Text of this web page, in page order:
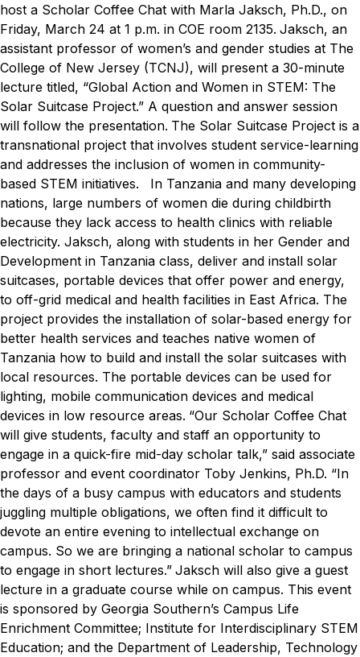
host a Scholar Coffee Chat with Marla Jaksch, Ph.D., on
Friday, March 24 at 1 p.m. in COE room 2135. Jaksch, an
assistant professor of women’s and gender studies at The
College of New Jersey (TCNJ), will present a 30-minute
lecture titled, “Global Action and Women in STEM: The
Solar Suitcase Project.” A question and answer session
will follow the presentation. The Solar Suitcase Project is a
transnational project that involves student service-learning
and addresses the inclusion of women in community-
based STEM initiatives.
In Tanzania and many developing
nations, large numbers of women die during childbirth
because they lack access to health clinics with reliable
electricity. Jaksch, along with students in her Gender and
Development in Tanzania class, deliver and install solar
suitcases, portable devices that offer power and energy,
to off-grid medical and health facilities in East Africa. The
project provides the installation of solar-based energy for
better health services and teaches native women of
Tanzania how to build and install the solar suitcases with
local resources. The portable devices can be used for
lighting, mobile communication devices and medical
devices in low resource areas. “Our Scholar Coffee Chat
will give students, faculty and staff an opportunity to
engage in a quick-fire mid-day scholar talk,” said associate
professor and event coordinator Toby Jenkins, Ph.D. “In
the days of a busy campus with educators and students
juggling multiple obligations, we often find it difficult to
devote an entire evening to intellectual exchange on
campus. So we are bringing a national scholar to campus
to engage in short lectures.” Jaksch will also give a guest
lecture in a graduate course while on campus. This event
is sponsored by Georgia Southern’s Campus Life
Enrichment Committee; Institute for Interdisciplinary STEM
Education; and the Department of Leadership, Technology